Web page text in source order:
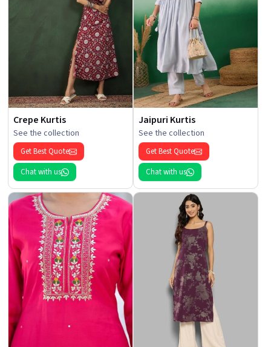
Crepe Kurtis
See the collection
Get Best Quote
Chat with us
Jaipuri Kurtis
See the collection
Get Best Quote
Chat with us